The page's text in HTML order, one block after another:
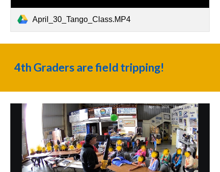
April_30_Tango_Class.MP4
4th Graders are field tripping!